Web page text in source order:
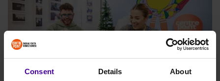
Consent Details About